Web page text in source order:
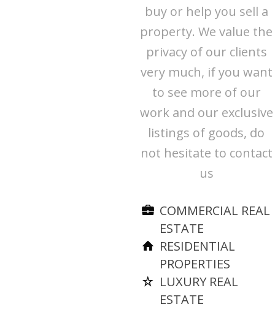
buy or help you sell a
property. We value the
privacy of our clients
very much, if you want
to see more of our
work and our exclusive
listings of goods, do
not hesitate to contact
us
COMMERCIAL REAL
ESTATE
RESIDENTIAL
PROPERTIES
LUXURY REAL
ESTATE